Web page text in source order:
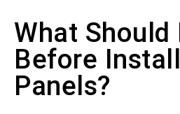
What Should
Before
Panels?